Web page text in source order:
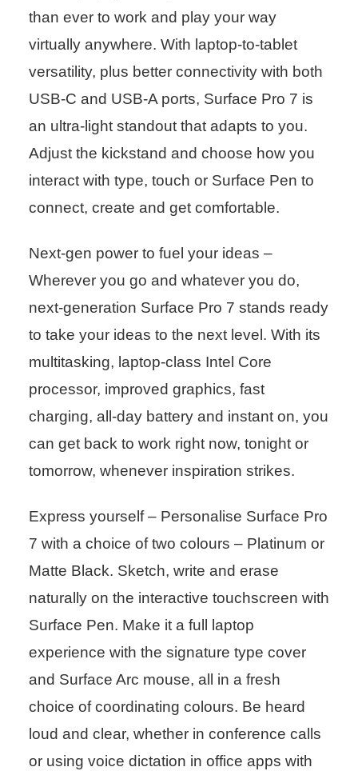
than ever to work and play your way
virtually anywhere. With laptop-to-tablet
versatility, plus better connectivity with both
USB-C and USB-A ports, Surface Pro 7 is
an ultra-light standout that adapts to you.
Adjust the kickstand and choose how you
interact with type, touch or Surface Pen to
connect, create and get comfortable.
Next-gen power to fuel your ideas –
Wherever you go and whatever you do,
next-generation Surface Pro 7 stands ready
to take your ideas to the next level. With its
multitasking, laptop-class Intel Core
processor, improved graphics, fast
charging, all-day battery and instant on, you
can get back to work right now, tonight or
tomorrow, whenever inspiration strikes.
Express yourself – Personalise Surface Pro
7 with a choice of two colours – Platinum or
Matte Black. Sketch, write and erase
naturally on the interactive touchscreen with
Surface Pen. Make it a full laptop
experience with the signature type cover
and Surface Arc mouse, all in a fresh
choice of coordinating colours. Be heard
loud and clear, whether in conference calls
or using voice dictation in office apps with